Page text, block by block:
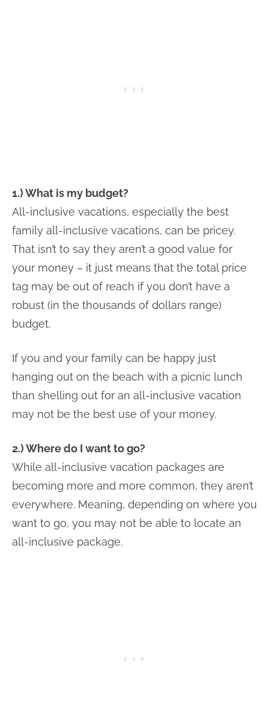
1.) What is my budget?
All-inclusive vacations, especially the best
family all-inclusive vacations, can be pricey.
That isn’t to say they aren’t a good value for
your money – it just means that the total price
tag may be out of reach if you don’t have a
robust (in the thousands of dollars range)
budget.
If you and your family can be happy just
hanging out on the beach with a picnic lunch
than shelling out for an all-inclusive vacation
may not be the best use of your money.
2.) Where do I want to go?
While all-inclusive vacation packages are
becoming more and more common, they aren’t
everywhere. Meaning, depending on where you
want to go, you may not be able to locate an
all-inclusive package.